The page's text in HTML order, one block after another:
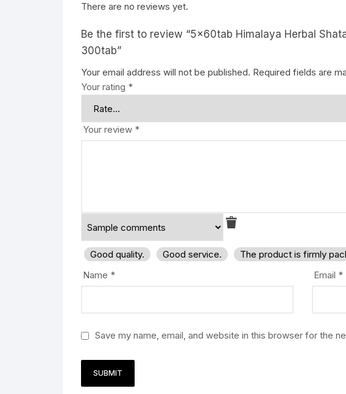
There are no reviews yet.
Be the first to review “5x60tab Himalaya Herbal
300tab”
Your email address will not be published. Required fields are
Your rating *
Your review *
Good quality. Good service. The product is firmly
Name * Email *
Save my name, email, and website in this browser for the